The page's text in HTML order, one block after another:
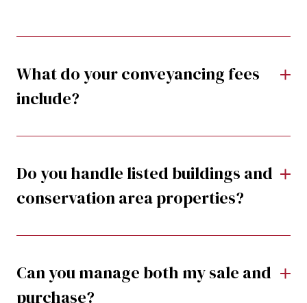
What do your conveyancing fees
include?
Do you handle listed buildings and
conservation area properties?
Can you manage both my sale and
purchase?